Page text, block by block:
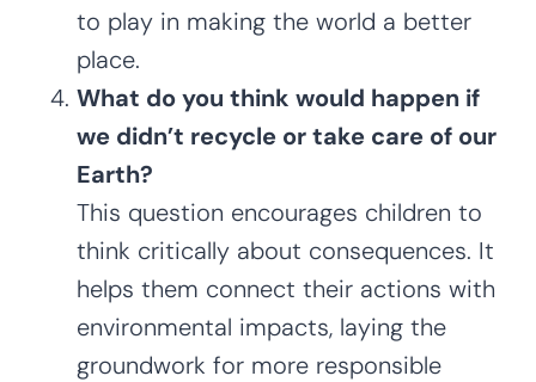
to play in making the world a better
place.
What do you think would happen if
we didn’t recycle or take care of our
Earth?
This question encourages children to
think critically about consequences. It
helps them connect their actions with
environmental impacts, laying the
groundwork for more responsible